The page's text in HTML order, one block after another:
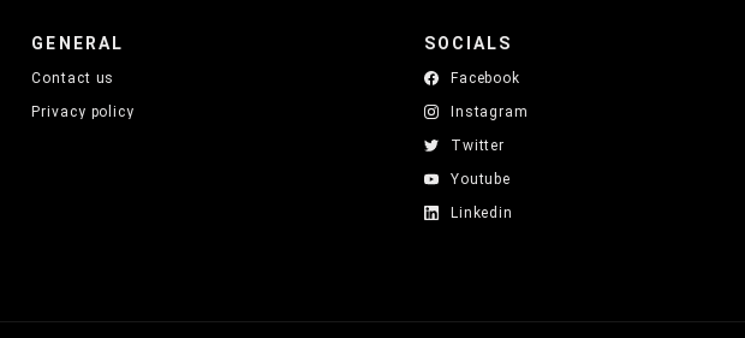
GENERAL
Contact us
Privacy policy
SOCIALS
Facebook
Instagram
Twitter
Youtube
Linkedin